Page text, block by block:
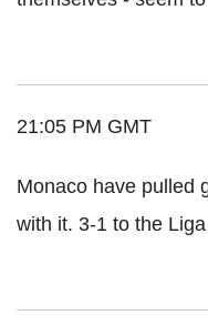
21:05 PM GMT
Monaco have pulled
with it. 3-1 to the